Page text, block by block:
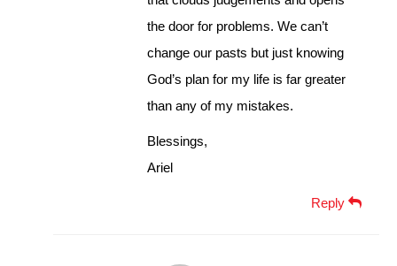
the door for problems. We can’t
change our pasts but just knowing
God’s plan for my life is far greater
than any of my mistakes.
Blessings,
Ariel
Reply